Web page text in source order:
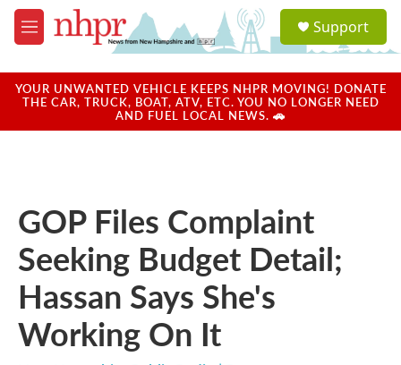
Skip to main content
M
e
u
a
u
Support
YOUR UNWANTED VEHICLE KEEPS NHPR MOVING! DONATE
THE CAR, TRUCK, BOAT, ATV, ETC. YOU NO LONGER NEED
AND FUEL LOCAL NEWS. 🚗
GOP Files Complaint
Seeking Budget Detail;
Hassan Says She's
Working On It